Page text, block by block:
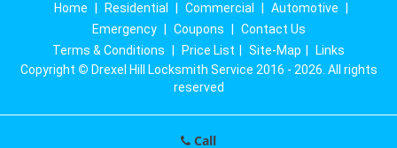
Home
Residential Commercial Automotive
Emergency
Coupons
Contact Us
Terms & Conditions
Price List Site-Map
Links
Copyright © Drexel Hill Locksmith Service 2016 - 2026. All rights
reserved
Call